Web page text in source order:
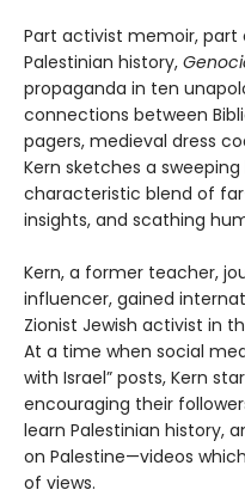
Part activist memoir, part
Palestinian history,
propaganda in ten
connections between
pagers, medieval dress
Kern sketches a
characteristic blend of
insights, and scathing
Kern, a former teacher,
influencer, gained
Zionist Jewish activist in
At a time when social
with Israel” posts, Kern
encouraging their
learn Palestinian history,
on Palestine—videos
of views.